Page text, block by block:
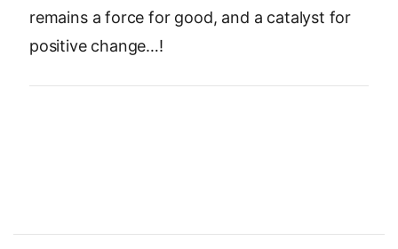
remains a force for good, and a catalyst for
positive change…!